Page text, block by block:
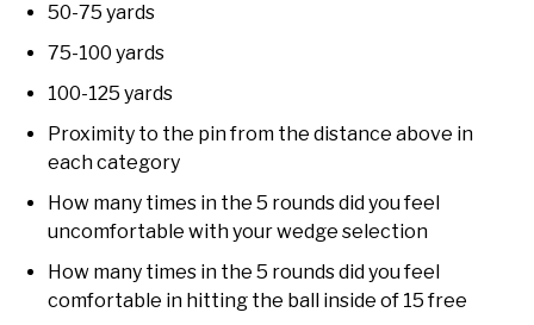
50-75 yards
75-100 yards
100-125 yards
Proximity to the pin from the distance above in
each category
How many times in the 5 rounds did you feel
uncomfortable with your wedge selection
How many times in the 5 rounds did you feel
comfortable in hitting the ball inside of 15 free